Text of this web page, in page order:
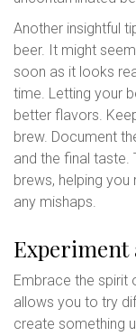
Another insightful
beer. It might
soon as it looks
time. Letting your
better flavors.
brew. Document
and the final taste.
brews, helping
any mishaps.
Experiment
Embrace the spirit
allows you to try
create something